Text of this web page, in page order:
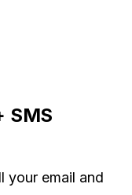
SMS
your email and